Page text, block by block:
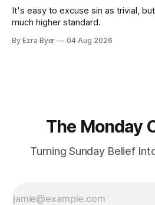
It's easy to excuse sin as trivial,
much higher standard.
By Ezra Byer 04 Aug 2026
The Monday
Turning Sunday Belief